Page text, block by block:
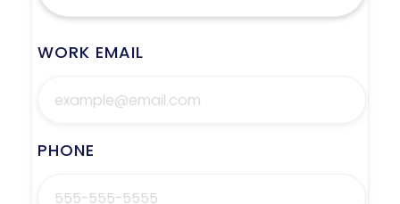
WORK EMAIL
PHONE